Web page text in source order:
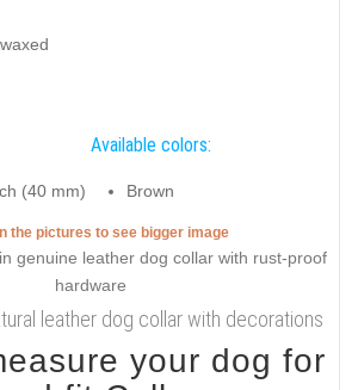
(40 mm)
Available colors:
Brown
the pictures to see bigger image
leather dog collar with decorations
your dog for